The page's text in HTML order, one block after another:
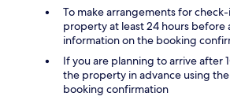
To make arrangements for
property at least 24 hours before
information on the booking
If you are planning to arrive after
the property in advance using
booking confirmation